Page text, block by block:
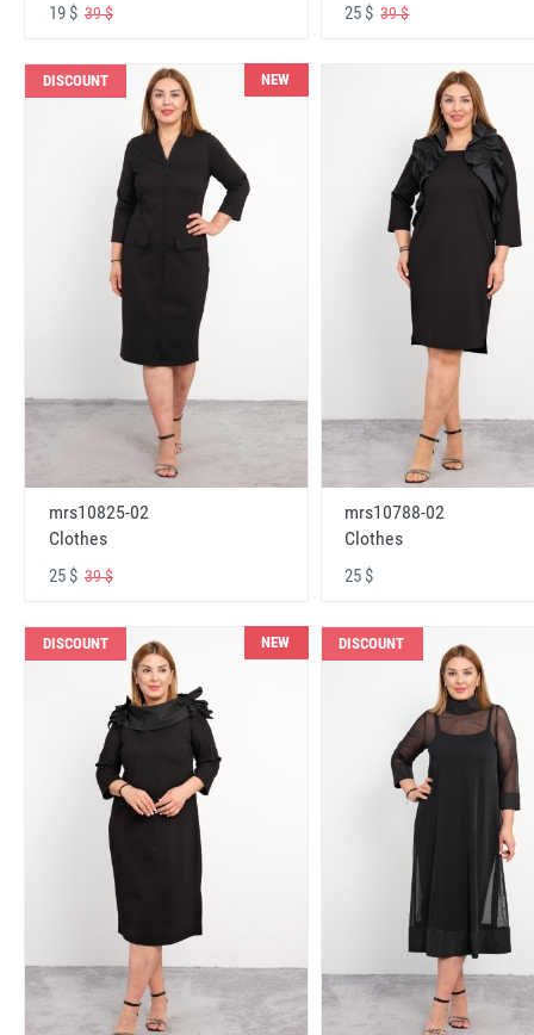
19 $ 39 $ 25 $39 $
DISCOUNT NEW
mrs10825-02
Clothes
25 $ 39 $
mrs10788-02
Clothes
25 $
DISCOUNT NEW DISCOUNT